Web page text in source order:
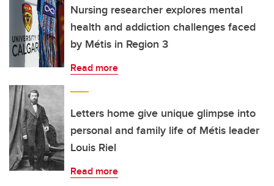
Nursing researcher explores mental
health and addiction challenges faced
by Métis in Region 3
Read more
Letters home give unique glimpse into
personal and family life of Métis leader
Louis Riel
Read more